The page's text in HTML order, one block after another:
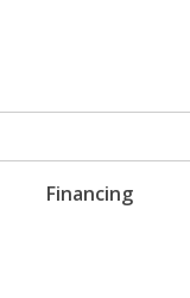
Financing